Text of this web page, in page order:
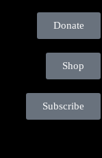
Donate
Shop
Subscribe